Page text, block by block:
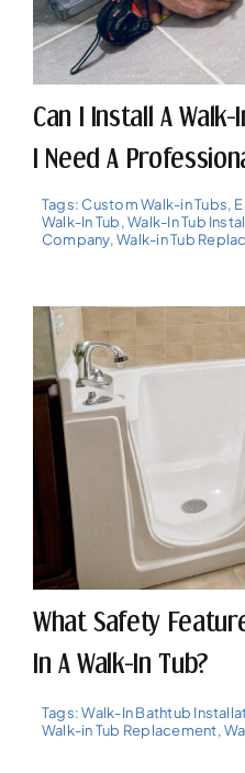
Can I Install A
I Need A
Tags: Custom Walk-in Tubs,
Walk-In Tub,Walk-In Tub
Company,Walk-in Tub
What Safety
In A Walk-In Tub?
Tags:Walk-In Bathtub
Walk-in Tub Replacement,